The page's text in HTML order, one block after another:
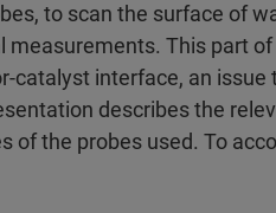
to scan the surface of
measurements. This part
catalyst interface, an issue
describes the
of the probes used. To